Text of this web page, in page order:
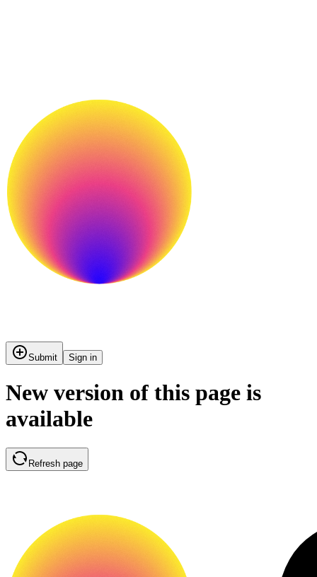
Submit Sign in
New version of this page is
available
Refresh page